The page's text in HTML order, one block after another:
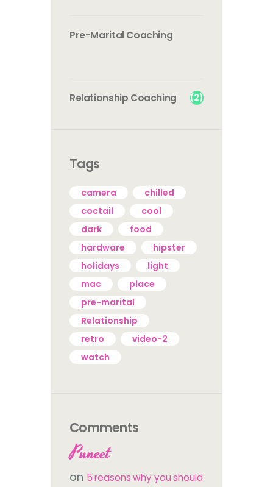
Pre-Marital Coaching
Relationship Coaching (2)
Tags
camera
chilled
coctail
cool
dark
food
hardware
hipster
holidays
light
mac
place
pre-marital
Relationship
retro
video-2
watch
Comments
Puneet
on 5 reasons why you should